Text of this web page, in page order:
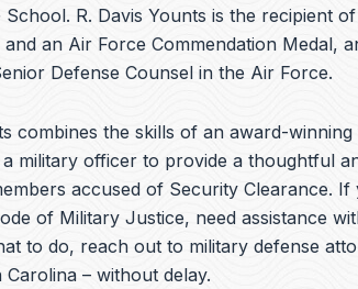
R. Davis Younts is the recipient
an Air Force Commendation Medal,
Defense Counsel in the Air Force.
combines the skills of an award-
military officer to provide a thoughtful
accused of Security Clearance.
of Military Justice, need assistance
to do, reach out to military defense
– without delay.